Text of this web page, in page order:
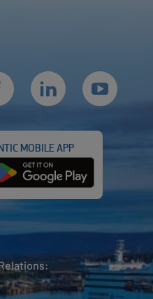
MOBILE APP